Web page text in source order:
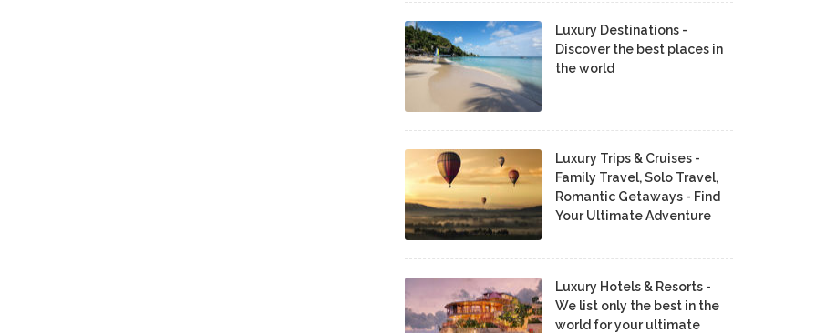
Luxury Destinations -
Discover the best places in
the world
Luxury Trips & Cruises -
Family Travel, Solo Travel,
Romantic Getaways - Find
Your Ultimate Adventure
Luxury Hotels & Resorts -
We list only the best in the
world for your ultimate